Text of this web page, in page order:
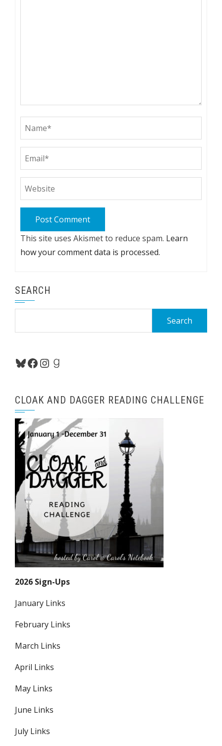
This site uses Akismet to reduce spam. Learn
how your comment data is processed.
SEARCH
Bluesky
Facebook
Instagram
Goodreads
CLOAK AND DAGGER READING CHALLENGE
2026 Sign-Ups
January Links
February Links
March Links
April Links
May Links
June Links
July Links